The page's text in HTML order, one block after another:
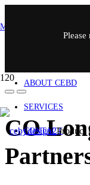
MAIN MENU
ABOUT CEBD
SERVICES
CONTACTProduct
CO